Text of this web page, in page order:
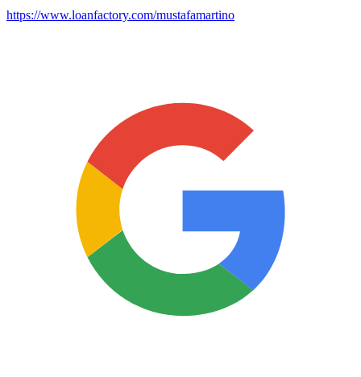
https://www.loanfactory.com/mustafamartino